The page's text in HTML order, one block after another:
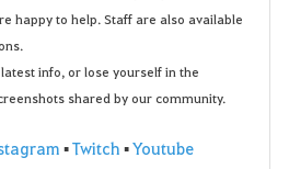
happy to help. Staff are also available
info, or lose yourself in the
shared by our community.
▪Twitch ▪Youtube